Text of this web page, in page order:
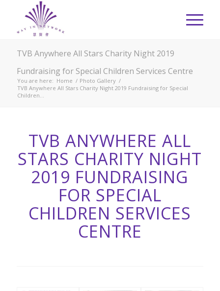
TVB Anywhere All Stars Charity Night 2019
Fundraising for Special Children Services Centre
You are here: Home / Photo Gallery /
TVB Anywhere All Stars Charity Night 2019 Fundraising for Special
Children...
TVB ANYWHERE ALL
STARS CHARITY NIGHT
2019 FUNDRAISING
FOR SPECIAL
CHILDREN SERVICES
CENTRE